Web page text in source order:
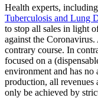
Health experts,
Tuberculosis and Lung
to stop all sales in light
against the
contrary course. In
focused on a
environment and has no
production, all revenues
only be achieved by